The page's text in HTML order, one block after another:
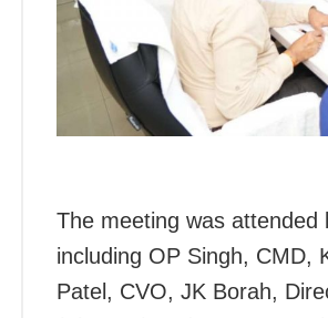
The meeting was
including OP Singh, CMD,
Patel, CVO, JK Borah,